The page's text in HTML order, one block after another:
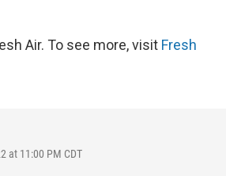
Air. To see more, visit Fresh
at 11:00 PM CDT